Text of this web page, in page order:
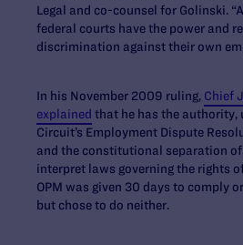
Legal and co-counsel for Golinski.
federal courts have the power and
discrimination against their own
In his November 2009 ruling, Chief
explained that he has the authority,
Circuit’s Employment Dispute
and the constitutional separation
interpret laws governing the rights
OPM was given 30 days to comply
but chose to do neither.